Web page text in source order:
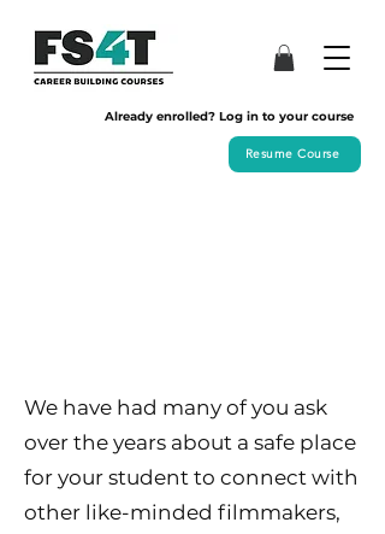
Already enrolled? Log in to your course
Resume Course
We have had many of you ask
over the years about a safe place
for your student to connect with
other like-minded filmmakers,